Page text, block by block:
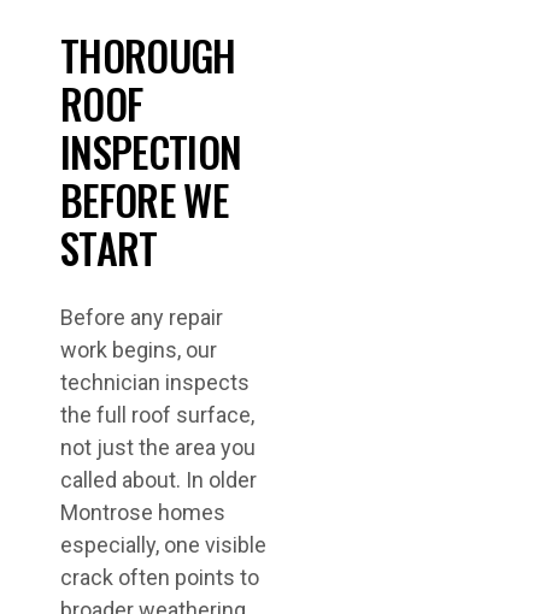
THOROUGH
ROOF
INSPECTION
BEFORE WE
START
Before any repair
work begins, our
technician inspects
the full roof surface,
not just the area you
called about. In older
Montrose homes
especially, one visible
crack often points to